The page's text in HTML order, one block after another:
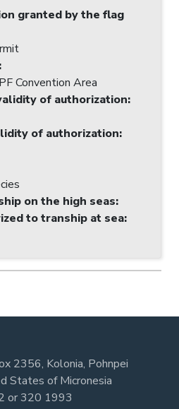
granted by the flag
:
Convention Area
of authorization:
of authorization:
on the high seas:
to tranship at sea:
2356, Kolonia, Pohnpei
States of Micronesia
or320 1993